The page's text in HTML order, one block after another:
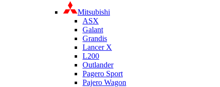
Mitsubishi
ASX
Galant
Grandis
Lancer X
L200
Outlander
Pagero Sport
Pajero Wagon